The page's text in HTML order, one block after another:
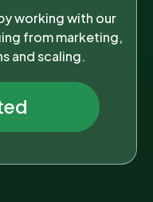
working with our
from marketing,
and scaling.